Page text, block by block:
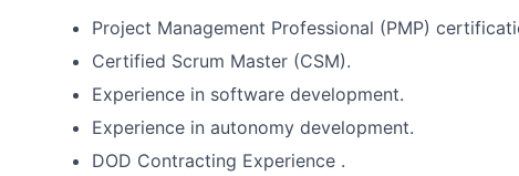
Project Management Professional (PMP)
Certified Scrum Master (CSM).
Experience in software development.
Experience in autonomy development.
DOD Contracting Experience .